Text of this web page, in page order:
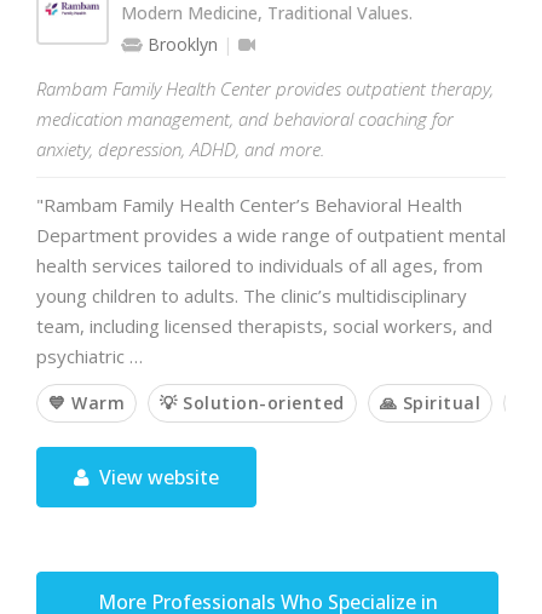
Modern Medicine, Traditional Values.
Brooklyn
Rambam Family Health Center provides outpatient therapy,
medication management, and behavioral coaching for
anxiety, depression, ADHD, and more.
"Rambam Family Health Center’s Behavioral Health
Department provides a wide range of outpatient mental
health services tailored to individuals of all ages, from
young children to adults. The clinic’s multidisciplinary
team, including licensed therapists, social workers, and
psychiatric …
💙 Warm 💡 Solution-oriented 🙏 Spiritual
View website
More Professionals Who Specialize in